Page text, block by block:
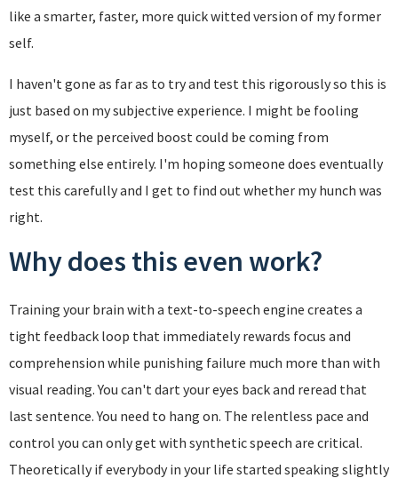
like a smarter, faster, more quick witted version of my former
self.
I haven't gone as far as to try and test this rigorously so this is
just based on my subjective experience. I might be fooling
myself, or the perceived boost could be coming from
something else entirely. I'm hoping someone does eventually
test this carefully and I get to find out whether my hunch was
right.
Why does this even work?
Training your brain with a text-to-speech engine creates a
tight feedback loop that immediately rewards focus and
comprehension while punishing failure much more than with
visual reading. You can't dart your eyes back and reread that
last sentence. You need to hang on. The relentless pace and
control you can only get with synthetic speech are critical.
Theoretically if everybody in your life started speaking slightly